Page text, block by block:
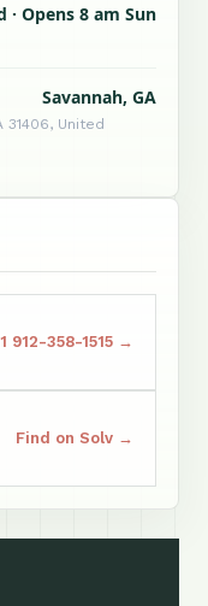
· Opens 8 am Sun
Savannah, GA
31406, United
912-358-1515 →
Find on Solv →